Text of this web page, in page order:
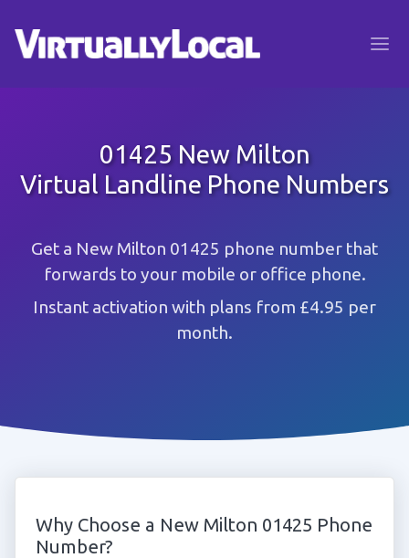
01425 New Milton
Virtual Landline Phone Numbers
Get a New Milton 01425 phone number that
forwards to your mobile or office phone.
Instant activation with plans from £4.95 per
month.
Why Choose a New Milton 01425 Phone
Number?